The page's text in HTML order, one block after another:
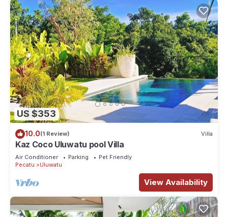
US $353
10.0(1 Review) Villa
Kaz Coco Uluwatu pool Villa
Air Conditioner Parking
Pet Friendly
Pecatu
Uluwatu
View Availability